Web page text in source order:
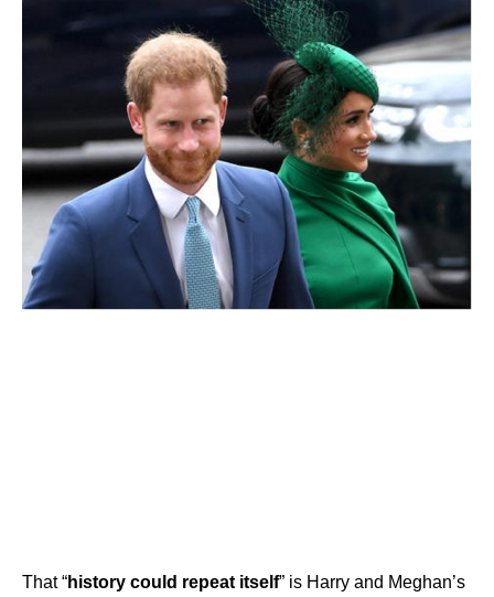
That “history could repeat itself” is Harry and Meghan’s